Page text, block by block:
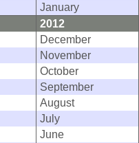
January
2012
December
November
October
September
August
July
June